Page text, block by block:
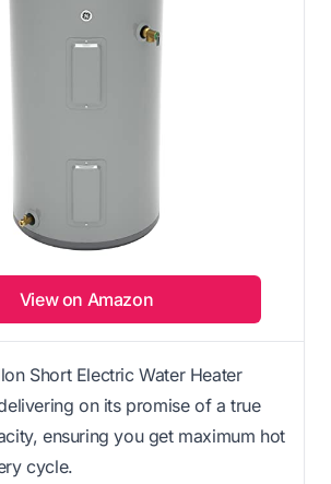
View on Amazon
Short Electric Water Heater
on its promise of a true
ensuring you get maximum hot
cycle.